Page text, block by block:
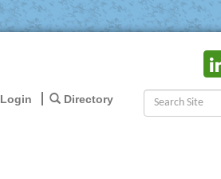
Login Directory